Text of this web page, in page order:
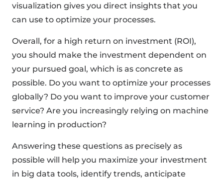
visualization gives you direct insights that you
can use to optimize your processes.
Overall, for a high return on investment (ROI),
you should make the investment dependent on
your pursued goal, which is as concrete as
possible. Do you want to optimize your processes
globally? Do you want to improve your customer
service? Are you increasingly relying on machine
learning in production?
Answering these questions as precisely as
possible will help you maximize your investment
in big data tools, identify trends, anticipate